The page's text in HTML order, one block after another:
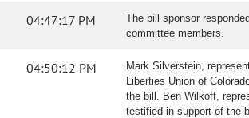
04:47:17 PM
The bill sponsor
committee members.
04:50:12 PM
Mark Silverstein,
Liberties Union of
the bill. Ben Wilkoff,
testified in support of the